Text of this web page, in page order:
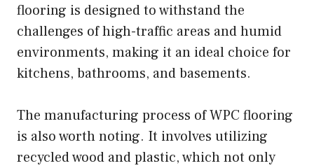
flooring is designed to withstand the
challenges of high-traffic areas and humid
environments, making it an ideal choice for
kitchens, bathrooms, and basements.
The manufacturing process of WPC flooring
is also worth noting. It involves utilizing
recycled wood and plastic, which not only